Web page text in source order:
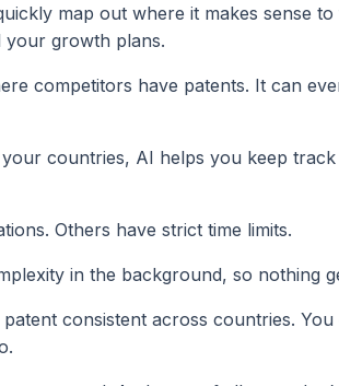
map out where it makes sense
growth plans.
competitors have patents. It can
countries, AI helps you keep
Others have strict time limits.
in the background, so nothing
consistent across countries.